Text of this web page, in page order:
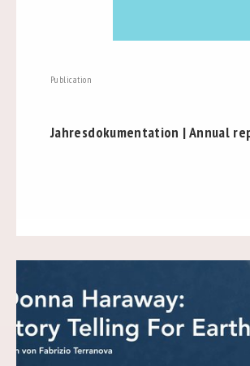
Publication
Jahresdokumentation | Annual